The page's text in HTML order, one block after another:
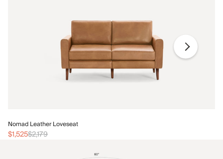
Nomad Leather Loveseat
$1,525$2,179